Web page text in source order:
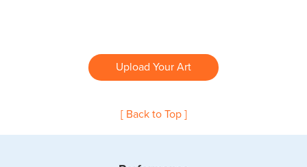
Upload Your Art
[ Back to Top ]